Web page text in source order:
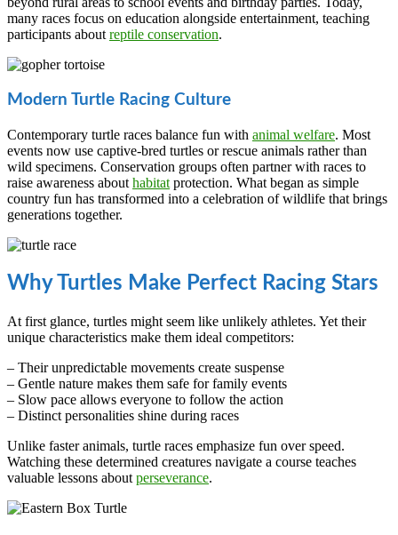
many races focus on education alongside entertainment, teaching
participants about reptile conservation.
Modern Turtle Racing Culture
Contemporary turtle races balance fun with animal welfare. Most
events now use captive-bred turtles or rescue animals rather than
wild specimens. Conservation groups often partner with races to
raise awareness about habitat protection. What began as simple
country fun has transformed into a celebration of wildlife that brings
generations together.
Why Turtles Make Perfect Racing Stars
At first glance, turtles might seem like unlikely athletes. Yet their
unique characteristics make them ideal competitors:
– Their unpredictable movements create suspense
– Gentle nature makes them safe for family events
– Slow pace allows everyone to follow the action
– Distinct personalities shine during races
Unlike faster animals, turtle races emphasize fun over speed.
Watching these determined creatures navigate a course teaches
valuable lessons aboutperseverance.